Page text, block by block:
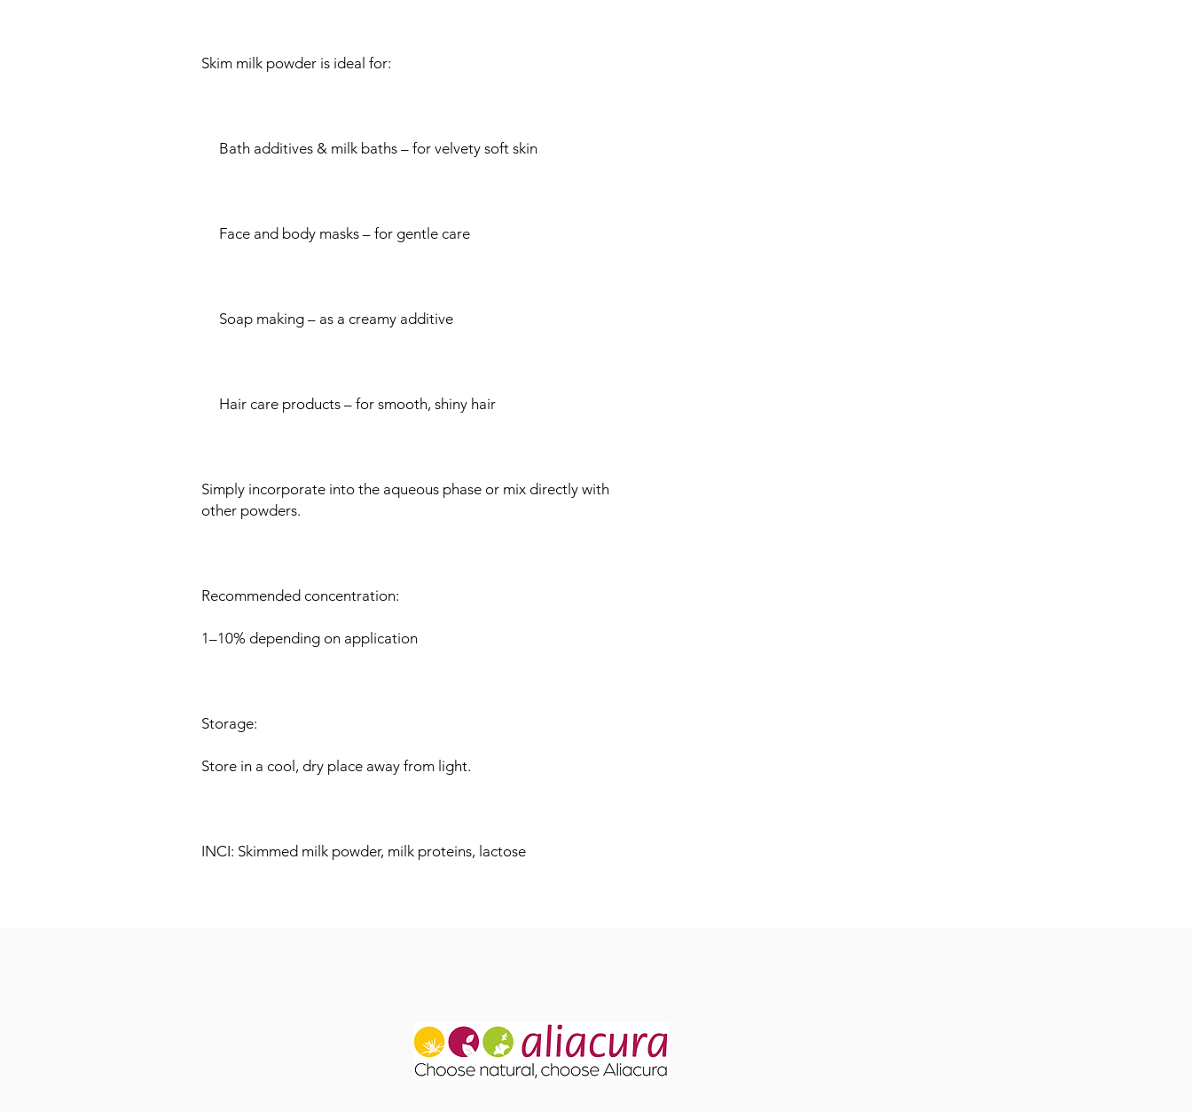
Skim milk powder is ideal for:
Bath additives & milk baths – for velvety soft skin
Face and body masks – for gentle care
Soap making – as a creamy additive
Hair care products – for smooth, shiny hair
Simply incorporate into the aqueous phase or mix directly with
other powders.
Recommended concentration:
1–10% depending on application
Storage:
Store in a cool, dry place away from light.
INCI: Skimmed milk powder, milk proteins, lactose